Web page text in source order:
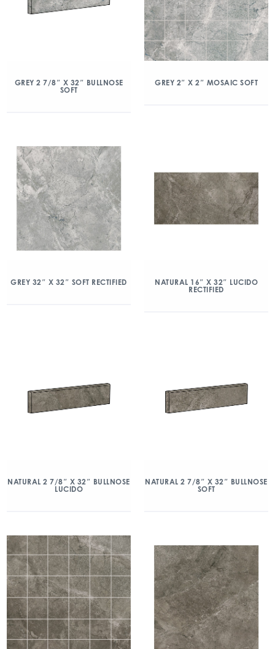
GREY 2 7/8″ X 32″ BULLNOSE
SOFT
GREY 2″ X 2″ MOSAIC SOFT
GREY 32″ X 32″ SOFT RECTIFIED
NATURAL 16″ X 32″ LUCIDO
RECTIFIED
NATURAL 2 7/8″ X 32″ BULLNOSE
LUCIDO
NATURAL 2 7/8″ X 32″ BULLNOSE
SOFT